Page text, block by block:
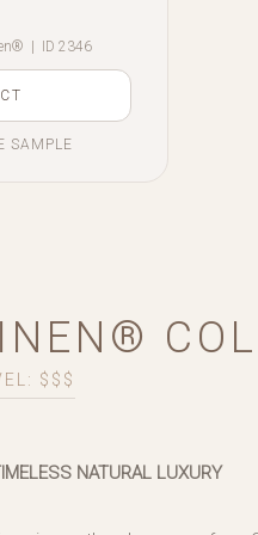
ID 2346
SAMPLE
$$$
NATURAL LUXURY